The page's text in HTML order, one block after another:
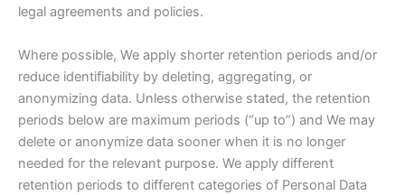
legal agreements and policies.
Where possible, We apply shorter retention periods and/or
reduce identifiability by deleting, aggregating, or
anonymizing data. Unless otherwise stated, the retention
periods below are maximum periods (“up to”) and We may
delete or anonymize data sooner when it is no longer
needed for the relevant purpose. We apply different
retention periods to different categories of Personal Data